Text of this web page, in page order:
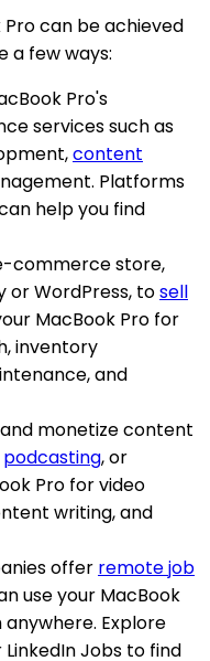
Pro can be achieved
a few ways:
Pro's
services such as
content
Platforms
help you find
commerce store,
or WordPress, tosell
MacBook Pro for
inventory
and
monetize content
podcasting, or
Pro for video
writing, and
offer remote job
use your MacBook
Explore
Jobs to find